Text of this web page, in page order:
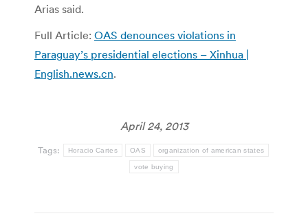
Arias said.
Full Article: OAS denounces violations in
Paraguay’s presidential elections – Xinhua |
English.news.cn.
April 24, 2013
Tags: Horacio Cartes OAS organization of american states
vote buying